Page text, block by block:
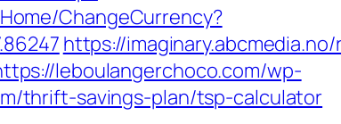
ChangeCurrency?
https://imaginary.abcmedia.no/
leboulangerchoco.com/wp-
thrift-savings-plan/tsp-calculator